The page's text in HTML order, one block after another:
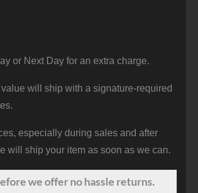
or Next Day for an extra charge.
will ship with a signature-required
especially during sales and after
will ship your item as soon as we can.
we offer no hassle returns.